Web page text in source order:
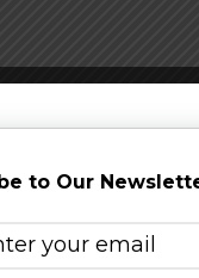
Plan to walk! No
to Our